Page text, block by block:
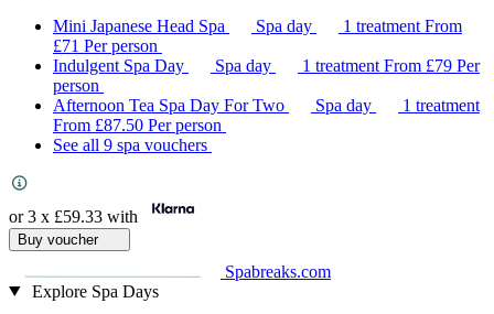
Mini Japanese Head Spa
Spa day 1 treatmentFrom
£71 Per person
Indulgent Spa Day
Spa day 1 treatmentFrom £79 Per
person
Afternoon Tea Spa Day For Two
Spa day
1 treatment
From £87.50 Per person
See all 9 spa vouchers
or 3 x £59.33 with
Buy voucher
Spabreaks.com
Explore Spa Days